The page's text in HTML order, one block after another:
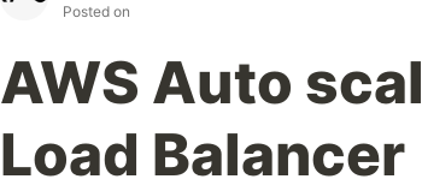
Posted on
AWS Auto
Load Balancer